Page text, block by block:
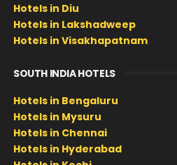
Hotels in Diu
Hotels in Lakshadweep
Hotels in Visakhapatnam
SOUTH INDIA HOTELS
Hotels in Bengaluru
Hotels in Mysuru
Hotels in Chennai
Hotels in Hyderabad